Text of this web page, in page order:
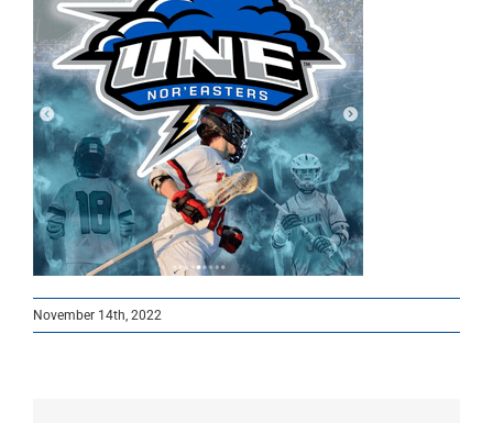
November 14th, 2022